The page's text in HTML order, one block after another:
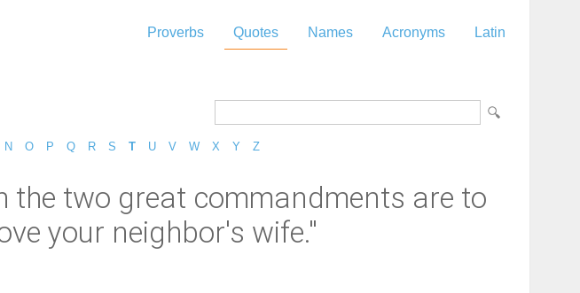
Proverbs Quotes Names Acronyms Latin
N O P Q R S T U V W X Y Z
the two great commandments are to
your neighbor's wife."